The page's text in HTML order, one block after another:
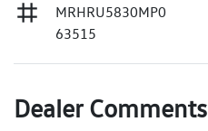
MRHRU5830MP0
63515
Dealer Comments